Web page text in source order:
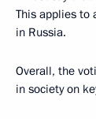
This applies to
in Russia.
Overall, the
in society on